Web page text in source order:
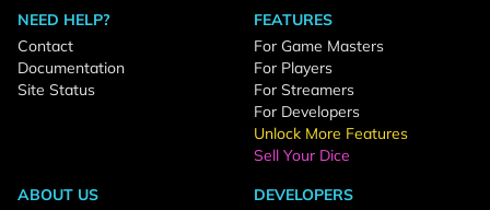
NEED HELP?
Contact
Documentation
Site Status
FEATURES
For Game Masters
For Players
For Streamers
For Developers
Unlock More Features
Sell Your Dice
ABOUT US
DEVELOPERS